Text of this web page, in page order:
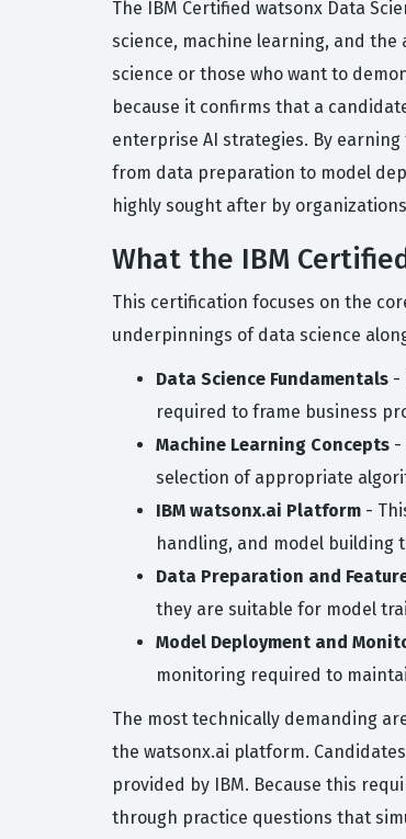
The IBM Certified watsonx Data
science, machine learning, and
science or those who want to
because it confirms that a
enterprise AI strategies. By
from data preparation to model
highly sought after by
What the IBM
This certification focuses on the
underpinnings of data science
Data Science Fundamentals -
required to frame business
Machine Learning Concepts -
selection of appropriate
IBM watsonx.ai Platform -
handling, and model building
Data Preparation and
they are suitable for model
Model Deployment and
monitoring required to
The most technically demanding
the watsonx.ai platform.
provided by IBM. Because this
through practice questions that